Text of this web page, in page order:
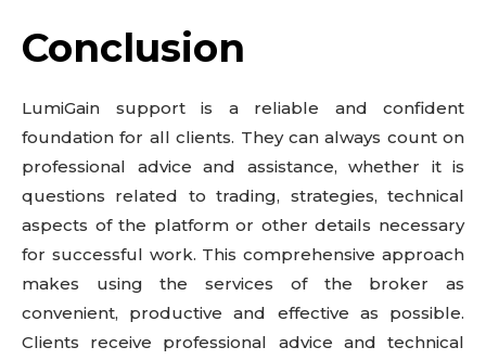
Conclusion
LumiGain support is a reliable and confident
foundation for all clients. They can always count on
professional advice and assistance, whether it is
questions related to trading, strategies, technical
aspects of the platform or other details necessary
for successful work. This comprehensive approach
makes using the services of the broker as
convenient, productive and effective as possible.
Clients receive professional advice and technical